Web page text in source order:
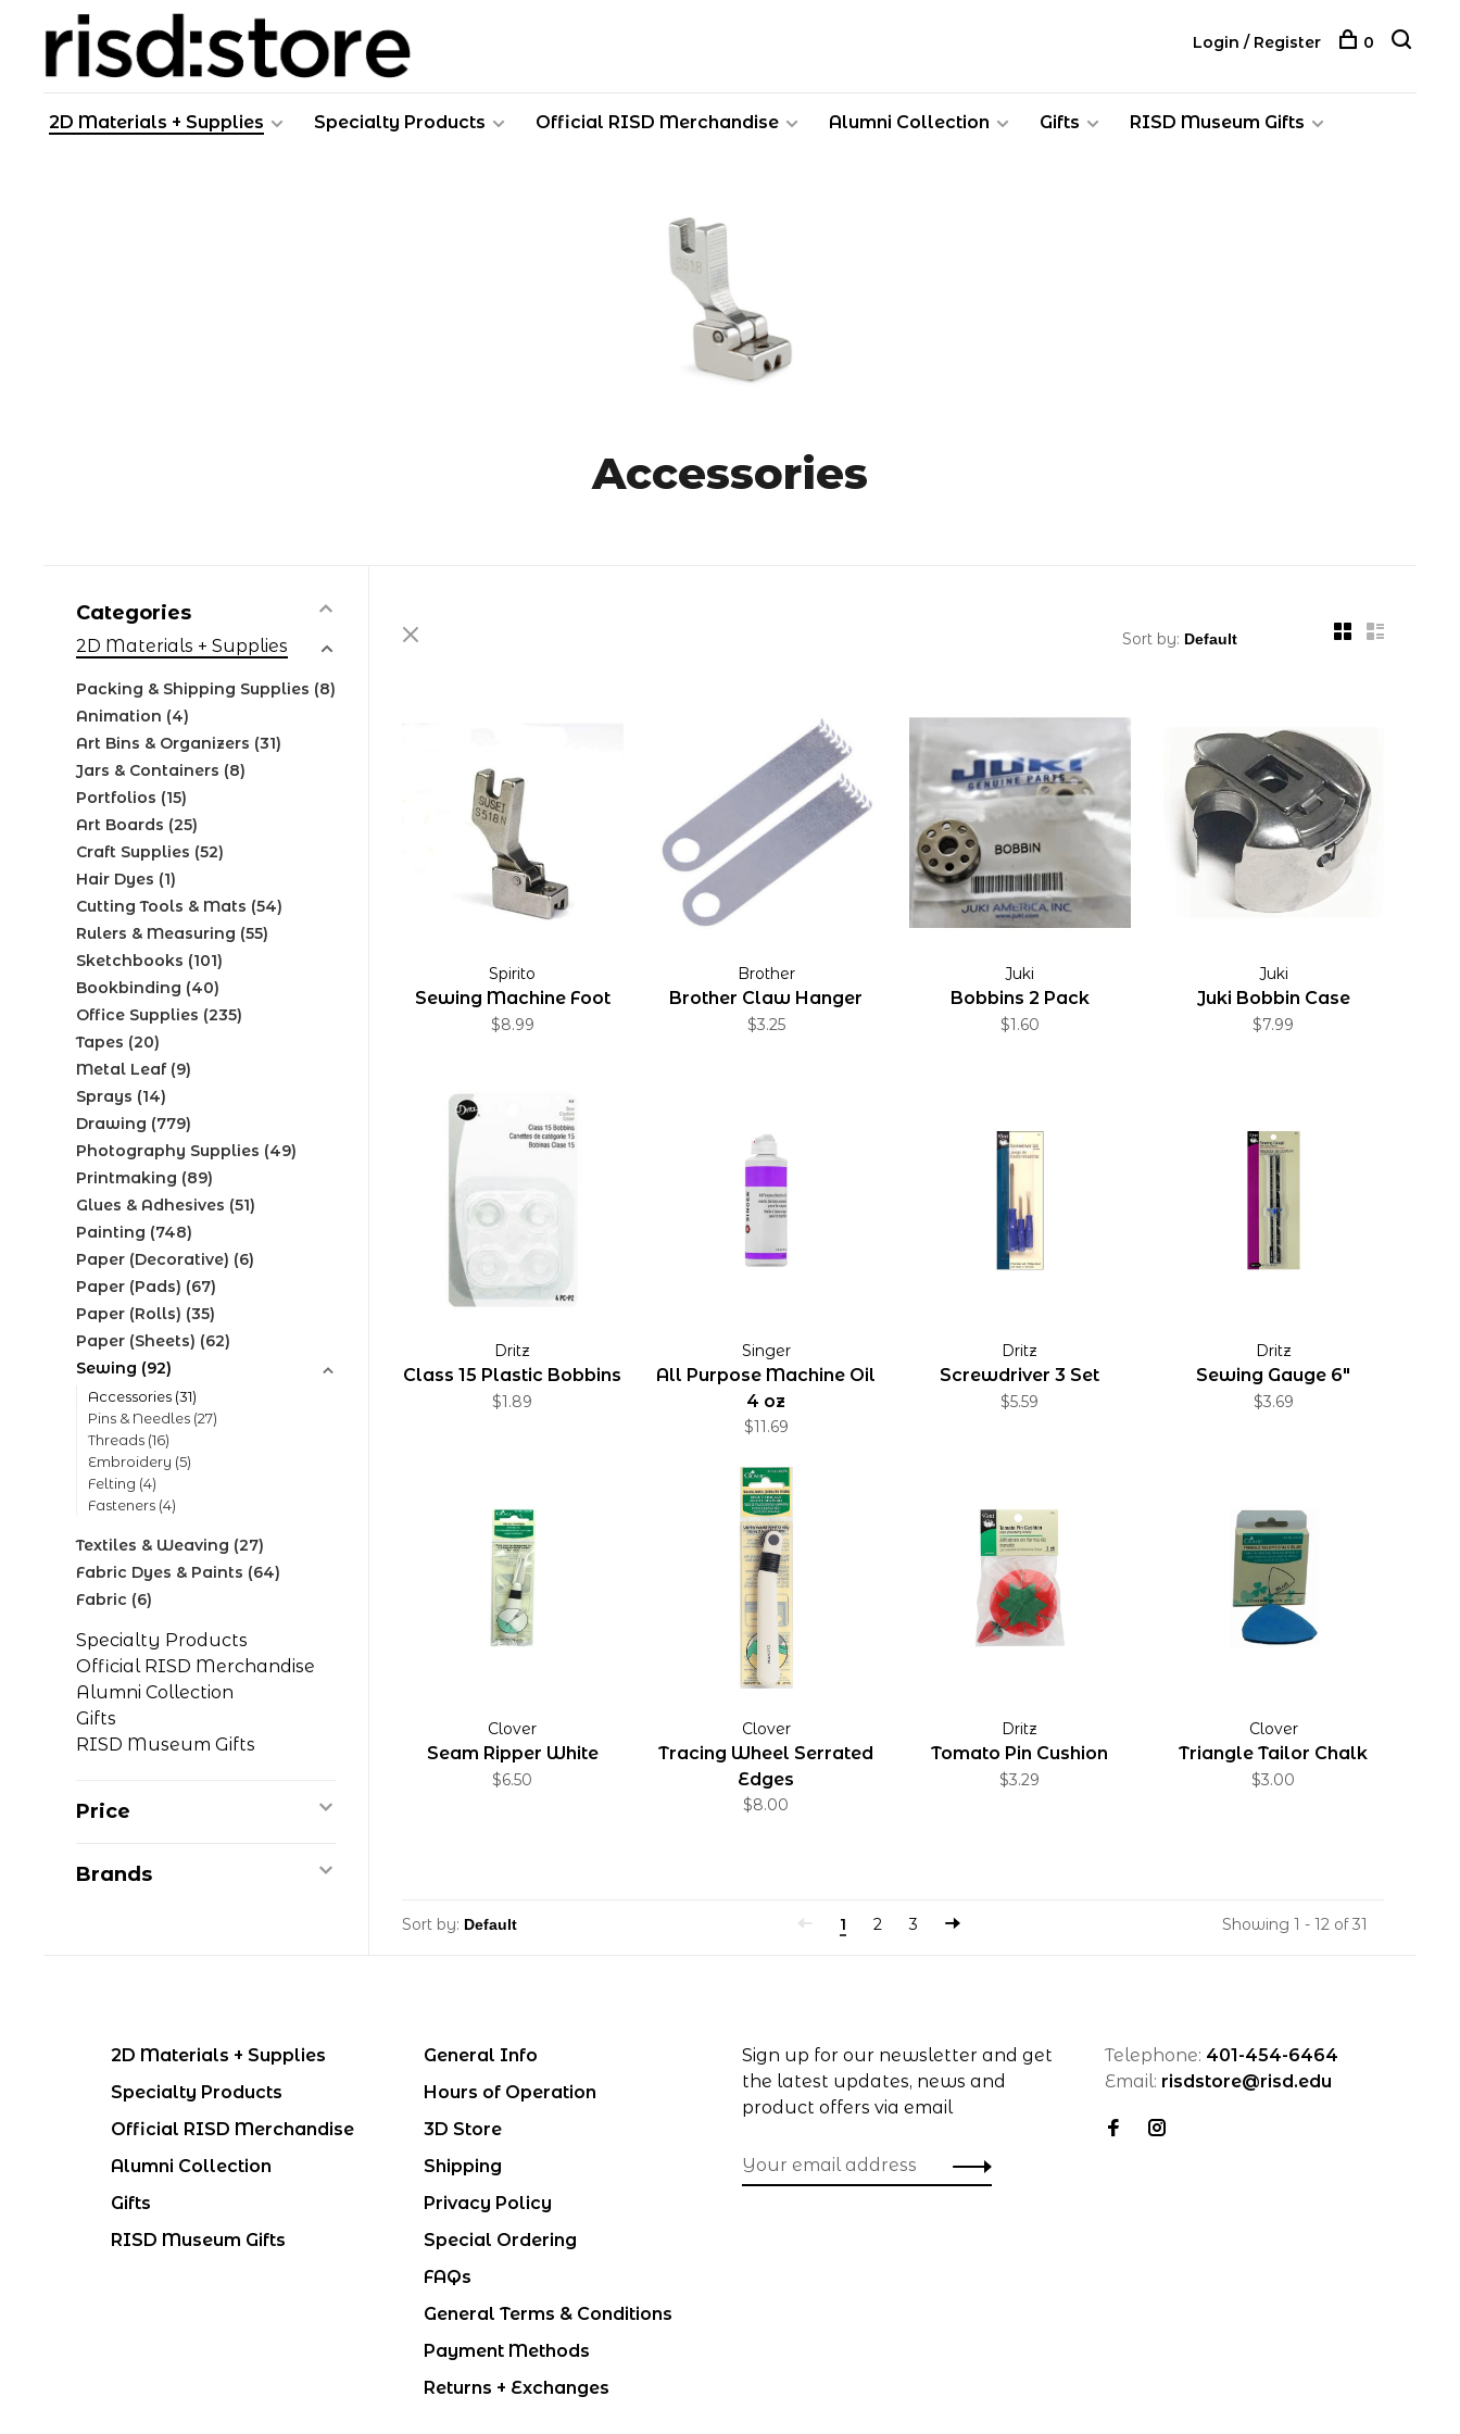
2D Materials + Supplies Specialty Products Official RISD Merchandise Alumni Collection Gifts RISD Museum Gifts
Login / Register 0
Accessories
Categories
2D Materials + Supplies
Packing & Shipping Supplies (8)
Animation (4)
Art Bins & Organizers (31)
Jars & Containers (8)
Portfolios (15)
Art Boards (25)
Craft Supplies (52)
Hair Dyes (1)
Cutting Tools & Mats (54)
Rulers & Measuring (55)
Sketchbooks (101)
Bookbinding (40)
Office Supplies (235)
Tapes (20)
Metal Leaf (9)
Sprays (14)
Drawing (779)
Photography Supplies (49)
Printmaking (89)
Glues & Adhesives (51)
Painting (748)
Paper (Decorative) (6)
Paper (Pads) (67)
Paper (Rolls) (35)
Paper (Sheets) (62)
Sewing (92)
Accessories (31)
Pins & Needles (27)
Threads (16)
Embroidery (5)
Felting (4)
Fasteners (4)
Textiles & Weaving (27)
Fabric Dyes & Paints (64)
Fabric (6)
Specialty Products
Official RISD Merchandise
Alumni Collection
Gifts
RISD Museum Gifts
Price
Brands
Sort by:
Spirito
Sewing Machine Foot
$8.99
Brother
Brother Claw Hanger
$3.25
Juki
Bobbins 2 Pack
$1.60
Juki
Juki Bobbin Case
$7.99
Dritz
Class 15 Plastic Bobbins
$1.89
Singer
All Purpose Machine Oil
4 oz
$11.69
Dritz
Screwdriver 3 Set
$5.59
Dritz
Sewing Gauge 6"
$3.69
Clover
Seam Ripper White
$6.50
Clover
Tracing Wheel Serrated
Edges
$8.00
Dritz
Tomato Pin Cushion
$3.29
Clover
Triangle Tailor Chalk
$3.00
Sort by: 1 2 3 Showing 1 - 12 of 31
2D Materials + Supplies
Specialty Products
Official RISD Merchandise
Alumni Collection
Gifts
RISD Museum Gifts
General Info
Hours of Operation
3D Store
Shipping
Privacy Policy
Special Ordering
FAQs
General Terms & Conditions
Payment Methods
Returns + Exchanges
Sign up for our newsletter and get
the latest updates, news and
product offers via email
Telephone: 401-454-6464
Email: risdstore@risd.edu